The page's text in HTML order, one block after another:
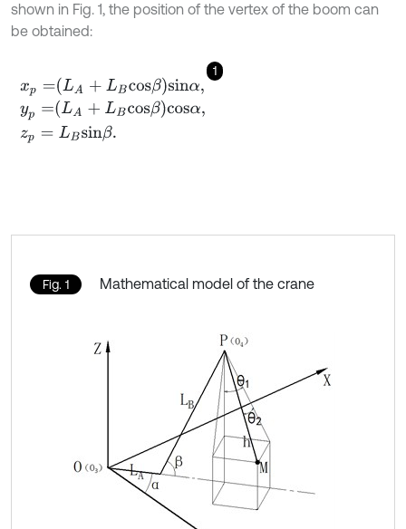
shown in Fig. 1, the position of the vertex of the boom can
be obtained:
1
xp =LA +L B cos βsinα,
yp =LA +L B co sβcosα,
zp =LBsinβ.
Fig. 1 Mathematical model of the crane